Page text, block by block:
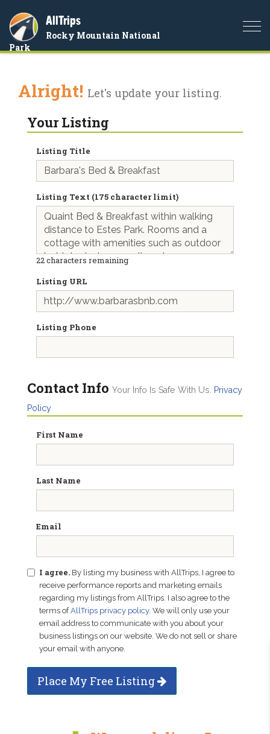
AllTrips
Rocky Mountain National
Park
Alright! Let's update your listing.
Your Listing
Listing Title
Listing Text (175 character limit)
22characters remaining
Listing URL
Listing Phone
Contact Info Your Info Is Safe With Us.
Privacy
Policy
First Name
Last Name
Email
I agree. By listing my business with AllTrips, I agree to
receive performance reports and marketing emails
regarding my listings from AllTrips. I also agree to the
terms ofAllTrips privacy policy. We will only use your
email address to communicate with you about your
business listings on our website. We do not sell or share
your email with anyone.
Place My Free Listing